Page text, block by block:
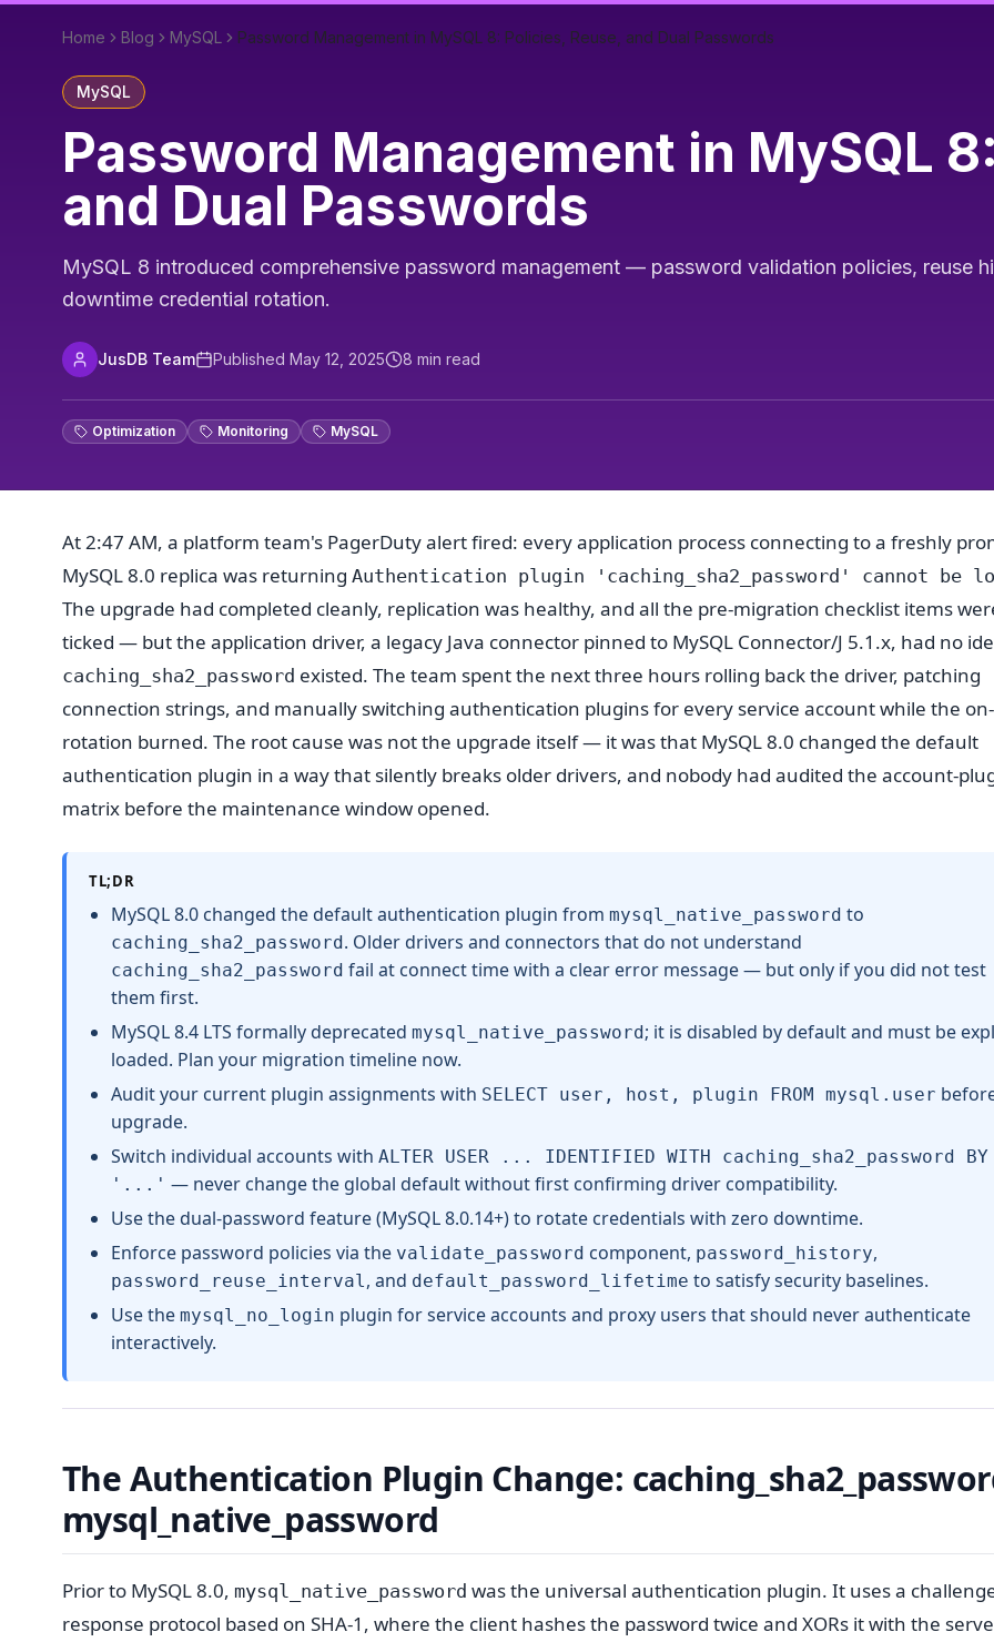
Home Blog MySQL Password Management in MySQL 8: Policies, Reuse, and Dual Passwords
MySQL
Password Management in MySQL
and Dual Passwords
MySQL 8 introduced comprehensive password management — password validation policies, reuse
downtime credential rotation.
JusDB Team Published May 12, 2025 8 min read
Optimization Monitoring MySQL
At 2:47 AM, a platform team's PagerDuty alert fired: every application process connecting to a freshly
MySQL 8.0 replica was returning Authentication plugin 'caching_sha2_password' cannot be
The upgrade had completed cleanly, replication was healthy, and all the pre-migration checklist items
ticked — but the application driver, a legacy Java connector pinned to MySQL Connector/J 5.1.x, had no
caching_sha2_password existed. The team spent the next three hours rolling back the driver, patching
connection strings, and manually switching authentication plugins for every service account while the
rotation burned. The root cause was not the upgrade itself — it was that MySQL 8.0 changed the default
authentication plugin in a way that silently breaks older drivers, and nobody had audited the account-
matrix before the maintenance window opened.
TL;DR
MySQL 8.0 changed the default authentication plugin from mysql_native_password to
caching_sha2_password. Older drivers and connectors that do not understand
caching_sha2_password fail at connect time with a clear error message — but only if you did not test
them first.
MySQL 8.4 LTS formally deprecated mysql_native_password; it is disabled by default and must be
loaded. Plan your migration timeline now.
Audit your current plugin assignments with SELECT user, host, plugin FROM mysql.user
upgrade.
Switch individual accounts with ALTER USER ... IDENTIFIED WITH caching_sha2_password BY
'...' — never change the global default without first confirming driver compatibility.
Use the dual-password feature (MySQL 8.0.14+) to rotate credentials with zero downtime.
Enforce password policies via the validate_password component, password_history,
password_reuse_interval, and default_password_lifetime to satisfy security baselines.
Use the mysql_no_login plugin for service accounts and proxy users that should never authenticate
interactively.
The Authentication Plugin Change:
mysql_native_password
Prior to MySQL 8.0, mysql_native_password was the universal authentication plugin. It uses a
response protocol based on SHA-1, where the client hashes the password twice and XORs it with the